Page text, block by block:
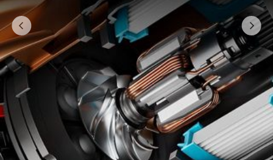
to
a
slide
with
the
slide
dots.